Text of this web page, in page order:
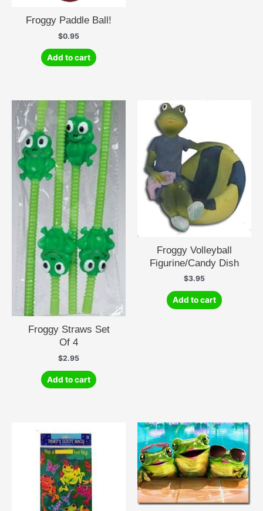
Froggy Paddle Ball!
$0.95
Add to cart
Froggy Straws Set
Of 4
$2.95
Add to cart
Froggy Volleyball
Figurine/Candy Dish
$3.95
Add to cart